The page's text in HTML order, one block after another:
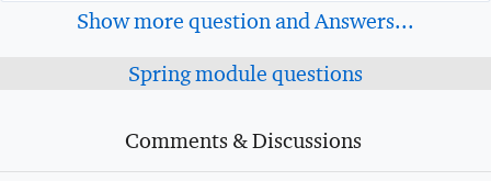
Show more question and Answers...
Spring module questions
Comments & Discussions